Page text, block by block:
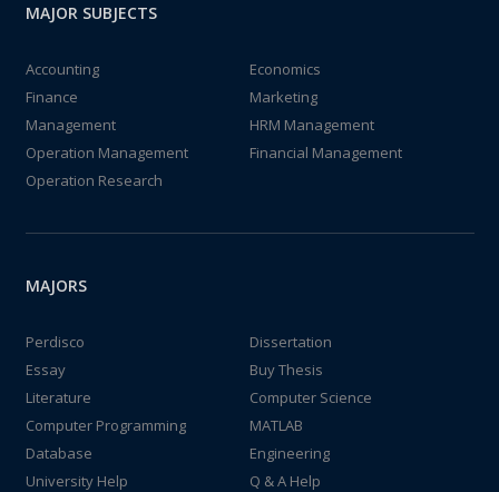
MAJOR SUBJECTS
Accounting
Economics
Finance
Marketing
Management
HRM Management
Operation Management
Financial Management
Operation Research
MAJORS
Perdisco
Dissertation
Essay
Buy Thesis
Literature
Computer Science
Computer Programming
MATLAB
Database
Engineering
University Help
Q & A Help